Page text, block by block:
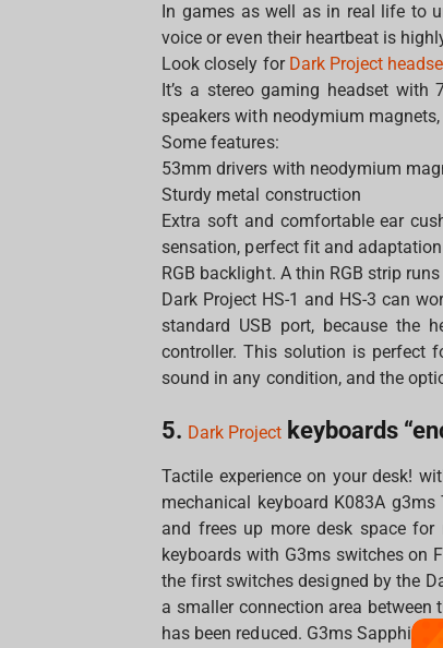
In games as well as in real life to
voice or even their heartbeat is
Look closely for Dark Project
It’s a stereo gaming headset
speakers with neodymium
Some features:
53mm drivers with neodymium
Sturdy metal construction
Extra soft and comfortable ear
sensation, perfect fit and
RGB backlight. A thin RGB strip
Dark Project HS-1 and HS-3 can
standard USB port, because the
controller. This solution is perfect
sound in any condition, and the
5. Dark Project keyboards
Tactile experience on your desk!
mechanical keyboard K083A
and frees up more desk space
keyboards with G3ms switches on
the first switches designed by the
a smaller connection area
has been reduced. G3ms Sapphire